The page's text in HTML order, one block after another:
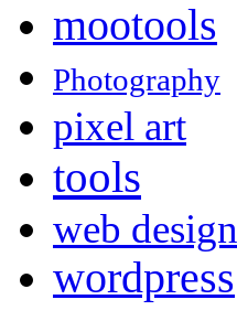
mootools
Photography
pixel art
tools
web design
wordpress